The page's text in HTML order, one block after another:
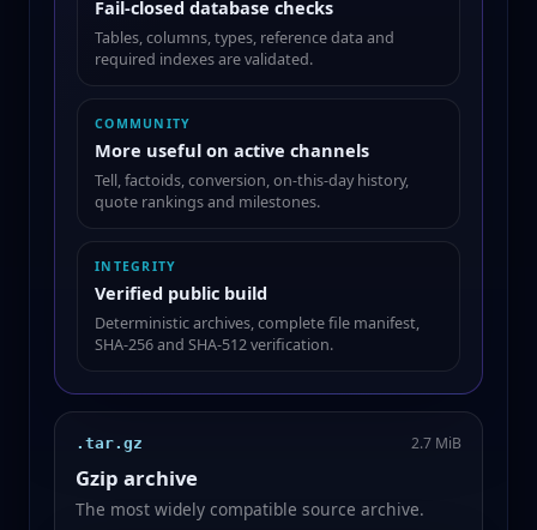
Fail-closed database checks
Tables, columns, types, reference data and
required indexes are validated.
COMMUNITY
More useful on active channels
Tell, factoids, conversion, on-this-day history,
quote rankings and milestones.
INTEGRITY
Verified public build
Deterministic archives, complete file manifest,
SHA-256 and SHA-512 verification.
.tar.gz 2.7 MiB
Gzip archive
The most widely compatible source archive.